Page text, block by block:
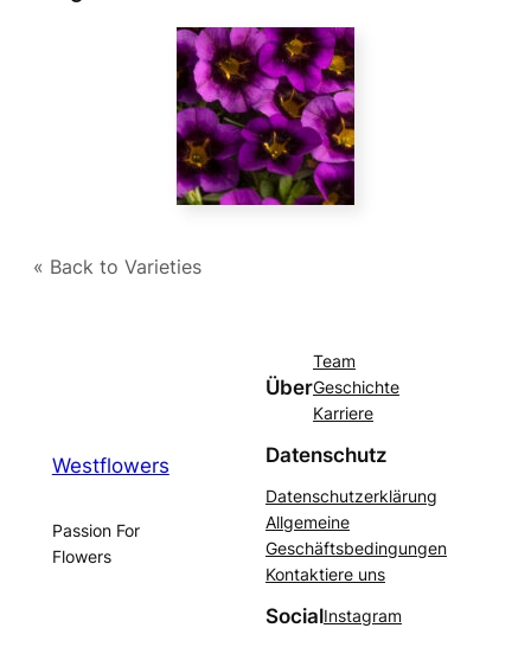
« Back to Varieties
Westflowers
Passion For
Flowers
Über
Team
Geschichte
Karriere
Datenschutz
Datenschutzerklärung
Allgemeine
Geschäftsbedingungen
Kontaktiere uns
SocialInstagram